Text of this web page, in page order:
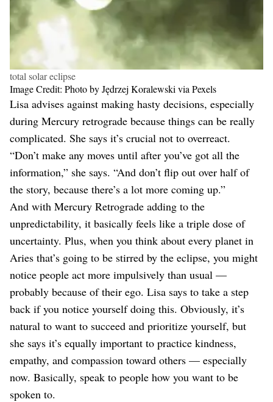
total solar eclipse
Image Credit: Photo by Jędrzej Koralewski via Pexels
Lisa advises against making hasty decisions, especially
during Mercury retrograde because things can be really
complicated. She says it’s crucial not to overreact.
“​​Don’t make any moves until after you’ve got all the
information,” she says. “And don’t flip out over half of
the story, because there’s a lot more coming up.”
And with Mercury Retrograde adding to the
unpredictability, it basically feels like a triple dose of
uncertainty. Plus, when you think about every planet in
Aries that’s going to be stirred by the eclipse, you might
notice people act more impulsively than usual —
probably because of their ego. Lisa says to take a step
back if you notice yourself doing this. Obviously, it’s
natural to want to succeed and prioritize yourself, but
she says it’s equally important to practice kindness,
empathy, and compassion toward others — especially
now. Basically, speak to people how you want to be
spoken to.